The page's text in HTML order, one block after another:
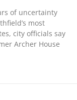
of uncertainty
most
city officials say
Archer House